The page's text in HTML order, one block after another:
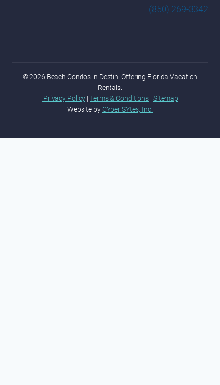
(850) 269-3342
© 2026 Beach Condos in Destin. Offering Florida Vacation
Rentals.
Privacy Policy | Terms & Conditions | Sitemap
Website by CYber SYtes, Inc.